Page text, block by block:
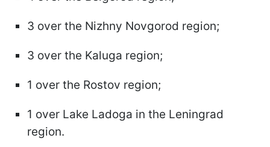
3 over the Nizhny Novgorod region;
3 over the Kaluga region;
1 over the Rostov region;
1 over Lake Ladoga in the Leningrad
region.